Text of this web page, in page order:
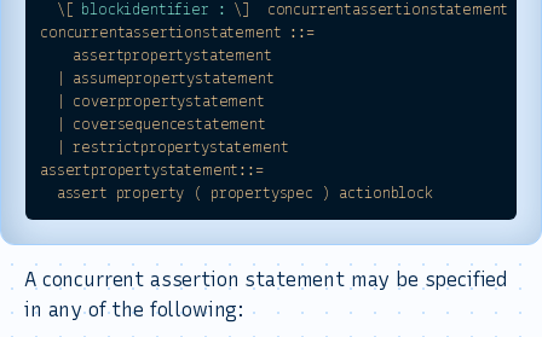
\[
blockidentifier : \]
concurrentassertionstatement
concurrentassertionstatement
::=
assertpropertystatement
assumepropertystatement
coverpropertystatement
coversequencestatement
restrictpropertystatement
assertpropertystatement::=
assert
property ( propertyspec ) actionblock
A concurrent assertion statement may be specified
in any of the following: